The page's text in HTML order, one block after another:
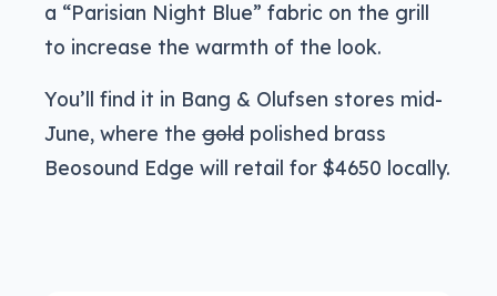
a “Parisian Night Blue” fabric on the grill
to increase the warmth of the look.
You’ll find it in Bang & Olufsen stores mid-
June, where the gold polished brass
Beosound Edge will retail for $4650 locally.